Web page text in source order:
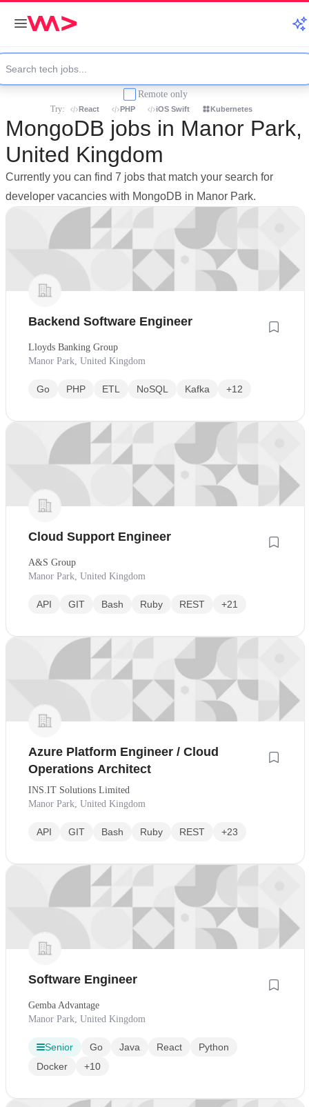
Remote only
Try: React PHP iOS Swift Kubernetes
MongoDB jobs in Manor Park,
United Kingdom
Currently you can find 7 jobs that match your search for
developer vacancies with MongoDB in Manor Park.
Backend Software Engineer
Lloyds Banking Group
Manor Park, United Kingdom
Go PHP ETL NoSQL Kafka +12
Cloud Support Engineer
A&S Group
Manor Park, United Kingdom
API GIT Bash Ruby REST +21
Azure Platform Engineer / Cloud
Operations Architect
INS.IT Solutions Limited
Manor Park, United Kingdom
API GIT Bash Ruby REST +23
Software Engineer
Gemba Advantage
Manor Park, United Kingdom
Senior Go Java React
Python
Docker
+10